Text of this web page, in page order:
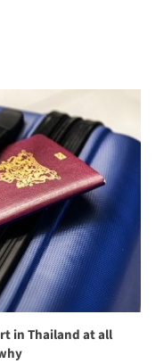
in Thailand at all